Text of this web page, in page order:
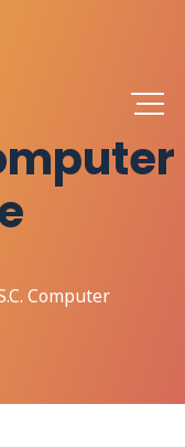
Computer